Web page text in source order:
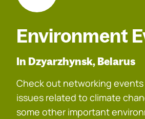
Environment
In Dzyarzhynsk, Belarus
Check out networking
issues related to climate
some other important